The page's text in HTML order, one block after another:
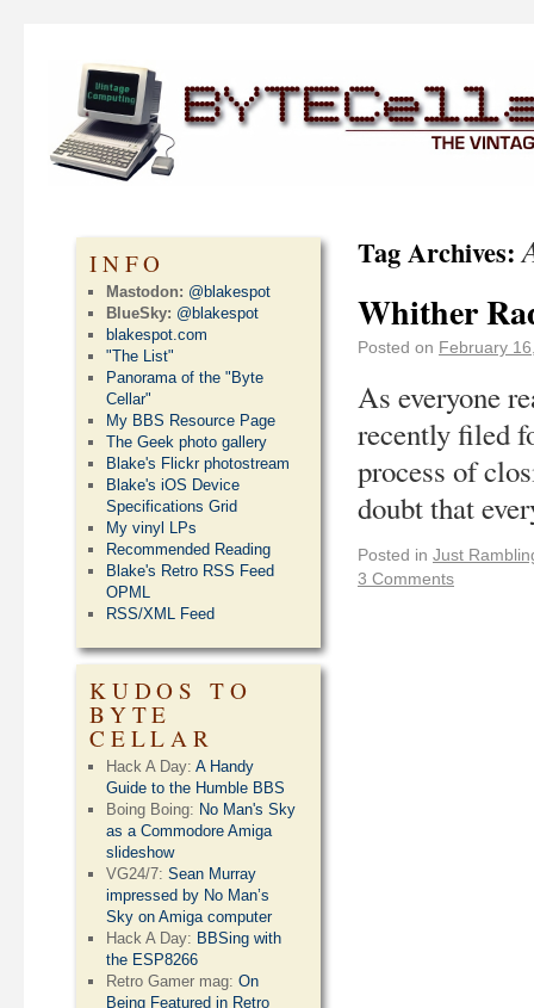
Tag Archives:
Whither
Posted on February
As everyone
recently filed
process of
doubt that
Posted in Just
3 Comments
INFO
Mastodon: @blakespot
BlueSky: @blakespot
blakespot.com
"The List"
Panorama of the "Byte
Cellar"
My BBS Resource Page
The Geek photo gallery
Blake's Flickr photostream
Blake's iOS Device
Specifications Grid
My vinyl LPs
Recommended Reading
Blake's Retro RSS Feed
OPML
RSS/XML Feed
KUDOS TO
BYTE
CELLAR
Hack A Day:A Handy
Guide to the Humble BBS
Boing Boing: No Man's Sky
as a Commodore Amiga
slideshow
VG24/7:Sean Murray
impressed by No Man’s
Sky on Amiga computer
Hack A Day: BBSing with
the ESP8266
Retro Gamer mag:On
Being Featured in Retro